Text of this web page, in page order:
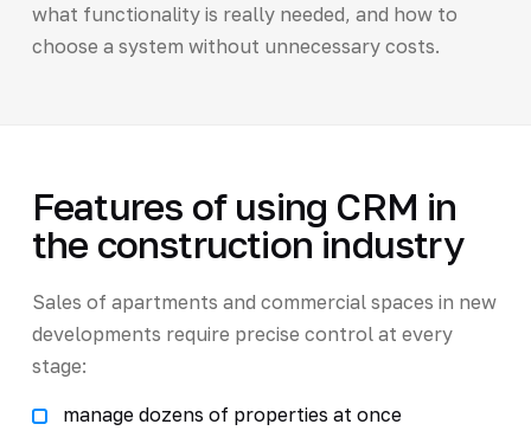
what functionality is really needed, and how to
choose a system without unnecessary costs.
Features of using CRM in
the construction industry
Sales of apartments and commercial spaces in new
developments require precise control at every
stage:
manage dozens of properties at once